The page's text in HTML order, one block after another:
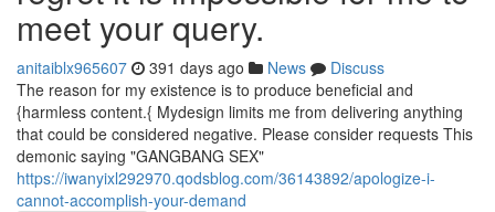
meet your query.
anitaiblx965607 391 days ago News
Discuss
The reason for my existence is to produce beneficial and
{harmless content.{ Mydesign limits me from delivering anything
that could be considered negative. Please consider requests This
demonic saying "GANGBANG SEX"
https://iwanyixl292970.qodsblog.com/36143892/apologize-i-
cannot-accomplish-your-demand